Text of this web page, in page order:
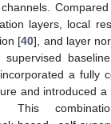
layers, local
[40], and layer
a fully
and introduced
This